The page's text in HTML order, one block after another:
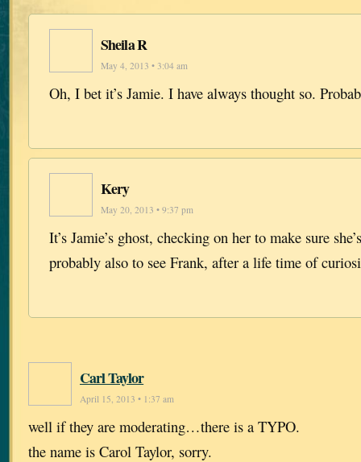
Sheila R
May 4, 2013 • 3:04 am
Oh, I bet it’s Jamie. I have always thought so.
Kery
May 20, 2013 • 9:37 pm
It’s Jamie’s ghost, checking on her to make sure
probably also to see Frank, after a life time of
Carl Taylor
April 15, 2013 • 1:37 am
well if they are moderating…there is a TYPO.
the name is Carol Taylor, sorry.